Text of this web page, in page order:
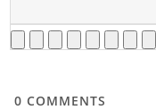
0 COMMENTS